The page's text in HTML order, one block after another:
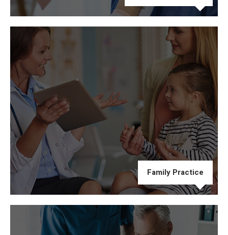
Family Practice